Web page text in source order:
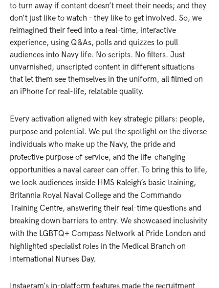
to turn away if content doesn’t meet their needs; and they
don’t just like to watch – they like to get involved. So, we
reimagined their feed into a real-time, interactive
experience, using Q&As, polls and quizzes to pull
audiences into Navy life. No scripts. No filters. Just
unvarnished, unscripted content in different situations
that let them see themselves in the uniform, all filmed on
an iPhone for real-life, relatable quality.
Every activation aligned with key strategic pillars: people,
purpose and potential. We put the spotlight on the diverse
individuals who make up the Navy, the pride and
protective purpose of service, and the life-changing
opportunities a naval career can offer. To bring this to life,
we took audiences inside HMS Raleigh’s basic training,
Britannia Royal Naval College and the Commando
Training Centre, answering their real-time questions and
breaking down barriers to entry. We showcased inclusivity
with the LGBTQ+ Compass Network at Pride London and
highlighted specialist roles in the Medical Branch on
International Nurses Day.
Instagram’s in-platform features made the recruitment